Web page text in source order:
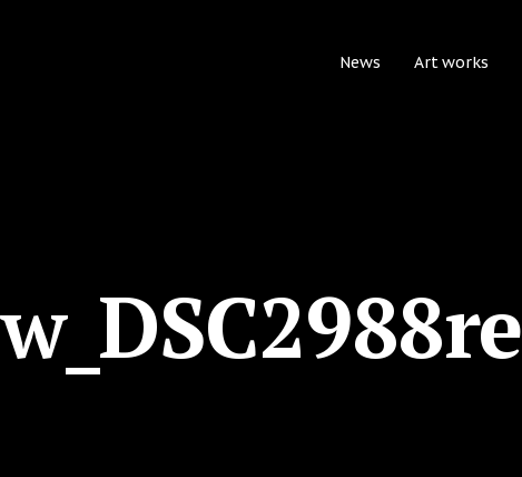
News Art works
w_DSC2988re